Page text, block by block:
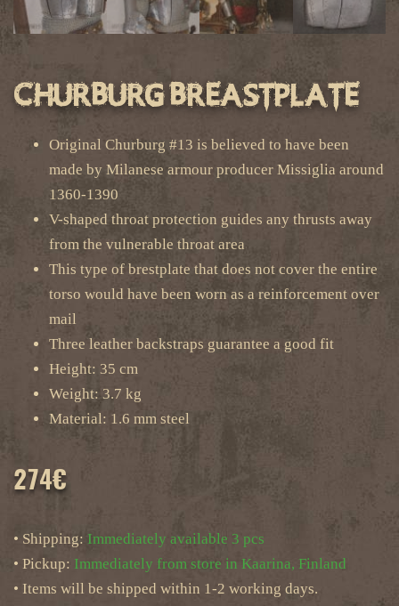
Churburg Breastplate
Original Churburg #13 is believed to have been
made by Milanese armour producer Missiglia around
1360-1390
V-shaped throat protection guides any thrusts away
from the vulnerable throat area
This type of brestplate that does not cover the entire
torso would have been worn as a reinforcement over
mail
Three leather backstraps guarantee a good fit
Height: 35 cm
Weight: 3.7 kg
Material: 1.6 mm steel
274€
• Shipping: Immediately available 3 pcs
• Pickup: Immediately from store in Kaarina, Finland
• Items will be shipped within 1-2 working days.